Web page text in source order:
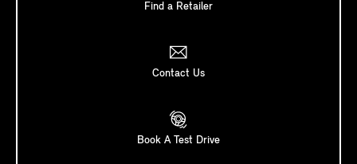
Find a Retailer
Contact Us
Book A Test Drive